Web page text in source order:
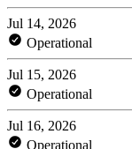
Jul 14, 2026
Operational
Jul 15, 2026
Operational
Jul 16, 2026
Operational